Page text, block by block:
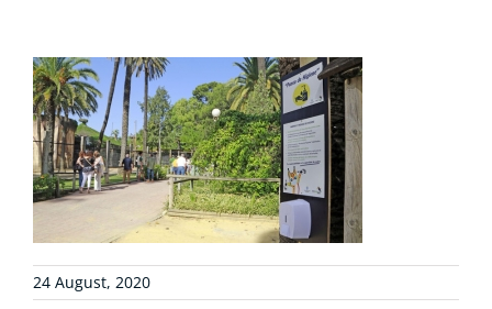
COLLABORATE
ENVIRONMENTAL DEFENSE
RESOURCES
24 August, 2020